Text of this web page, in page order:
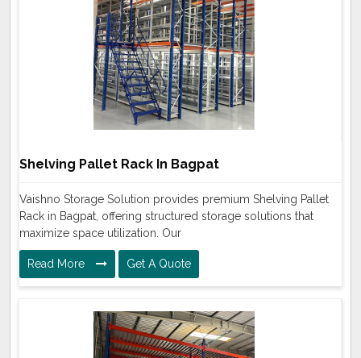
Shelving Pallet Rack In Bagpat
Vaishno Storage Solution provides premium Shelving Pallet
Rack in Bagpat, offering structured storage solutions that
maximize space utilization. Our
Read More Get A Quote